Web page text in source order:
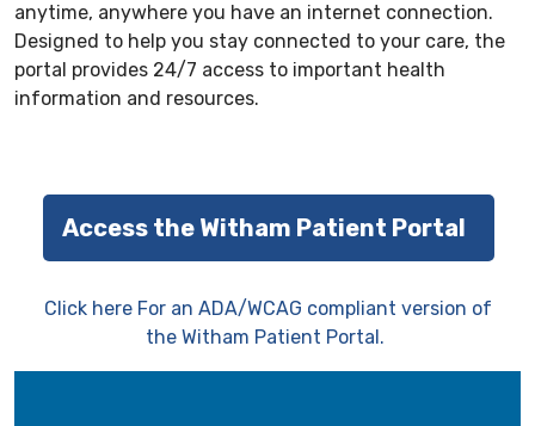
anytime, anywhere you have an internet connection.
Designed to help you stay connected to your care, the
portal provides 24/7 access to important health
information and resources.
Access the Witham Patient Portal
Click here For an ADA/WCAG compliant version of
the Witham Patient Portal.